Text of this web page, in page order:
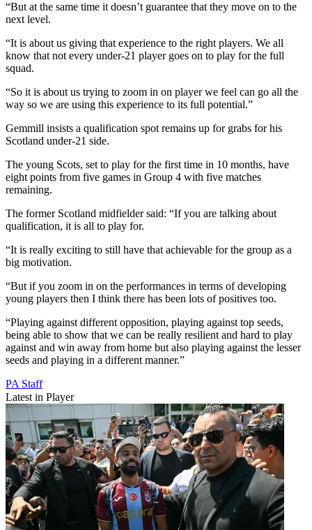
“But at the same time it doesn’t guarantee that they move on to the
next level.
“It is about us giving that experience to the right players. We all
know that not every under-21 player goes on to play for the full
squad.
“So it is about us trying to zoom in on player we feel can go all the
way so we are using this experience to its full potential.”
Gemmill insists a qualification spot remains up for grabs for his
Scotland under-21 side.
The young Scots, set to play for the first time in 10 months, have
eight points from five games in Group 4 with five matches
remaining.
The former Scotland midfielder said: “If you are talking about
qualification, it is all to play for.
“It is really exciting to still have that achievable for the group as a
big motivation.
“But if you zoom in on the performances in terms of developing
young players then I think there has been lots of positives too.
“Playing against different opposition, playing against top seeds,
being able to show that we can be really resilient and hard to play
against and win away from home but also playing against the lesser
seeds and playing in a different manner.”
PA Staff
Latest in Player